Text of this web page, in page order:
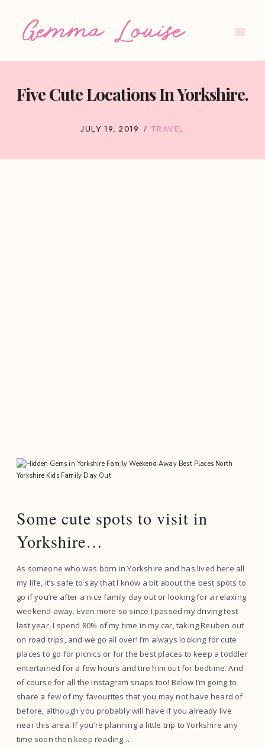
Five Cute Locations In Yorkshire.
JULY 19, 2019 TRAVEL
Some cute spots to visit in
Yorkshire…
As someone who was born in Yorkshire and has lived here all
my life, it’s safe to say that I know a bit about the best spots to
go if you’re after a nice family day out or looking for a relaxing
weekend away. Even more so since I passed my driving test
last year, I spend 80% of my time in my car, taking Reuben out
on road trips, and we go all over! I’m always looking for cute
places to go for picnics or for the best places to keep a toddler
entertained for a few hours and tire him out for bedtime. And
of course for all the Instagram snaps too! Below I’m going to
share a few of my favourites that you may not have heard of
before, although you probably will have if you already live
near this area. If you’re planning a little trip to Yorkshire any
time soon then keep reading…